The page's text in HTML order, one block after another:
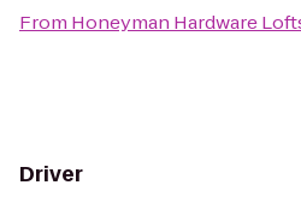
From Honeyman Hardware
Driver